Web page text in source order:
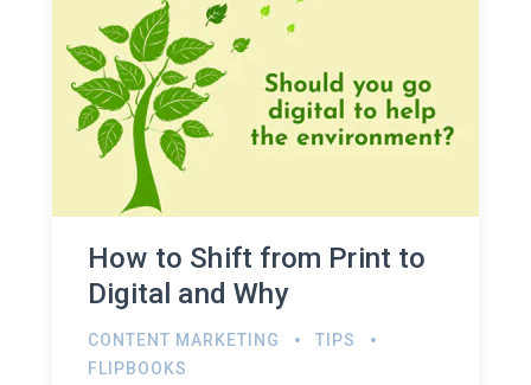
How to Shift from Print to
Digital and Why
CONTENT MARKETING
TIPS
FLIPBOOKS